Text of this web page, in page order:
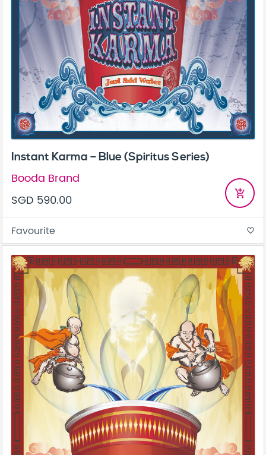
Instant Karma – Blue (Spiritus Series)
Booda Brand
SGD 590.00
add_shopping_cart
Favourite favorite_border